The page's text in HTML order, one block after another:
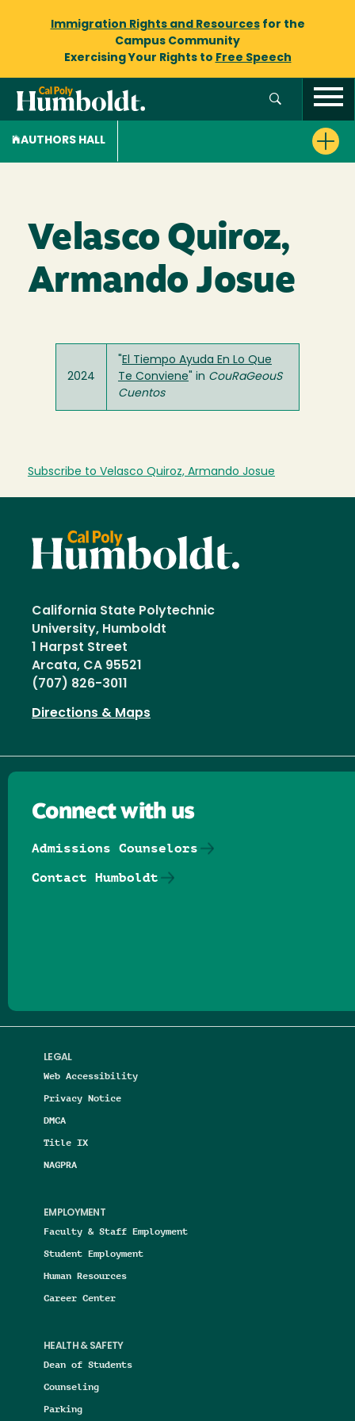
Immigration Rights and Resourcesfor the
Campus Community
Exercising Your Rights to Free Speech
AUTHORS HALL
Velasco Quiroz,
Armando Josue
2024
El Tiempo Ayuda En Lo Que
Te Conviene " in CouRaGeouS
Cuentos
Subscribe to Velasco Quiroz, Armando Josue
California State Polytechnic
University, Humboldt
1 Harpst Street
Arcata, CA 95521
(707) 826-3011
Directions & Maps
LEGAL
Web Accessibility
Privacy Notice
DMCA
Title IX
NAGPRA
EMPLOYMENT
Faculty & Staff Employment
Student Employment
Human Resources
Career Center
HEALTH & SAFETY
Dean of Students
Counseling
Parking
Connect with us
Admissions Counselors
Contact Humboldt